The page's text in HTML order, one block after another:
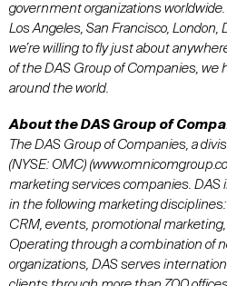
government organizations worldwide.
Los Angeles, San Francisco,
we’re willing to fly just about
of the DAS Group of Companies, we
around the world.
About the DAS Group of
The DAS Group of Companies, a
(NYSE: OMC)
marketing services companies.
in the following marketing disciplines:
CRM, events, promotional
Operating through a combination of
organizations, DAS serves